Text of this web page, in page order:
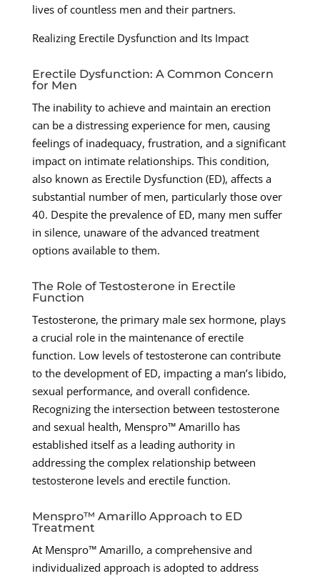
lives of countless men and their partners.
Realizing Erectile Dysfunction and Its Impact
Erectile Dysfunction: A Common Concern
for Men
The inability to achieve and maintain an erection
can be a distressing experience for men, causing
feelings of inadequacy, frustration, and a significant
impact on intimate relationships. This condition,
also known as Erectile Dysfunction (ED), affects a
substantial number of men, particularly those over
40. Despite the prevalence of ED, many men suffer
in silence, unaware of the advanced treatment
options available to them.
The Role of Testosterone in Erectile
Function
Testosterone, the primary male sex hormone, plays
a crucial role in the maintenance of erectile
function. Low levels of testosterone can contribute
to the development of ED, impacting a man’s libido,
sexual performance, and overall confidence.
Recognizing the intersection between testosterone
and sexual health, Menspro™ Amarillo has
established itself as a leading authority in
addressing the complex relationship between
testosterone levels and erectile function.
Menspro™ Amarillo Approach to ED
Treatment
At Menspro™ Amarillo, a comprehensive and
individualized approach is adopted to address